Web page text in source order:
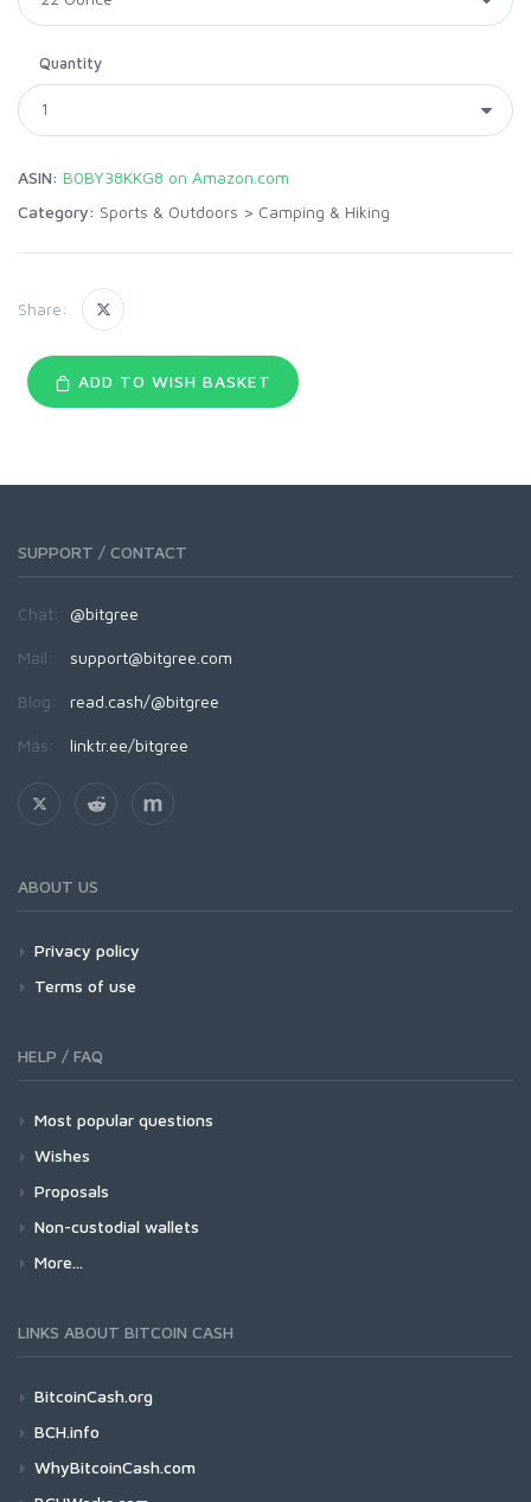
Quantity
ASIN: B0BY38KKG8 on Amazon.com
Category: Sports & Outdoors > Camping & Hiking
Share:
ADD TO WISH BASKET
SUPPORT / CONTACT
Chat: @bitgree
Mail: support@bitgree.com
Blog: read.cash/@bitgree
Más: linktr.ee/bitgree
ABOUT US
Privacy policy
Terms of use
HELP / FAQ
Most popular questions
Wishes
Proposals
Non-custodial wallets
More...
LINKS ABOUT BITCOIN CASH
BitcoinCash.org
BCH.info
WhyBitcoinCash.com